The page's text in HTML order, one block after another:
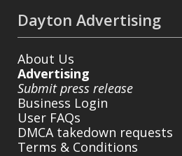
Dayton Advertising
About Us
Advertising
Submit press release
Business Login
User FAQs
DMCA takedown requests
Terms & Conditions